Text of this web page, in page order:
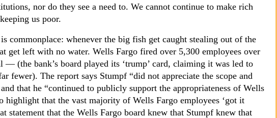
nor do they see a need to. We cannot continue to make rich
us poor.
commonplace: whenever the big fish get caught stealing out of the
get left with no water. Wells Fargo fired over 5,300 employees over
— (the bank’s board played its ‘trump’ card, claiming it was led to
fewer). The report says Stumpf “did not appreciate the scope and
that he “continued to publicly support the appropriateness of Wells
highlight that the vast majority of Wells Fargo employees ‘got it
statement that the Wells Fargo board knew that Stumpf knew that